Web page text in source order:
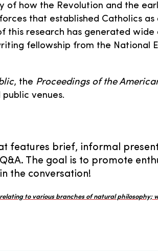
of how the Revolution and the
that established Catholics
this research has generated wide
fellowship from the National
, the Proceedings of the
public venues.
features brief, informal
The goal is to promote
the conversation!
to various branches of natural philosophy;